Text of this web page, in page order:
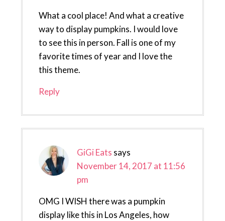
What a cool place! And what a creative
way to display pumpkins. I would love
to see this in person. Fall is one of my
favorite times of year and I love the
this theme.
Reply
GiGi Eats says
November 14, 2017 at 11:56
pm
OMG I WISH there was a pumpkin
display like this in Los Angeles, how